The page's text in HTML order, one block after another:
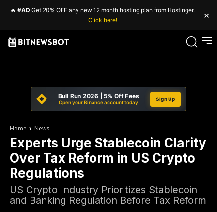
🔥 #AD Get 20% OFF any new 12 month hosting plan from Hostinger.
Click here!
×
Bull Run 2026 | 5% Off Fees
Open your Binance account today
Sign Up
Home News
Experts Urge Stablecoin Clarity
Over Tax Reform in US Crypto
Regulations
US Crypto Industry Prioritizes Stablecoin
and Banking Regulation Before Tax Reform